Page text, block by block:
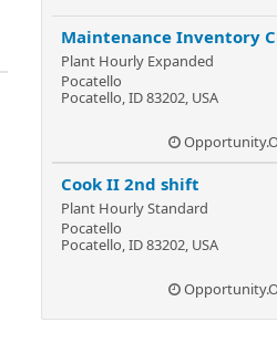
Maintenance Inventory
Plant Hourly Expanded
Pocatello
Pocatello, ID 83202, USA
Cook II 2nd shift
Plant Hourly Standard
Pocatello
Pocatello, ID 83202, USA